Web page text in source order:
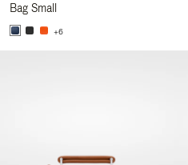
Bag Small
+6